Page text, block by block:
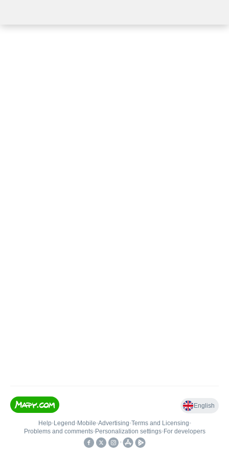
English
Help• Legend • Mobile•Advertising•Terms and Licensing•
Problems and comments• Personalization settings• For developers
•